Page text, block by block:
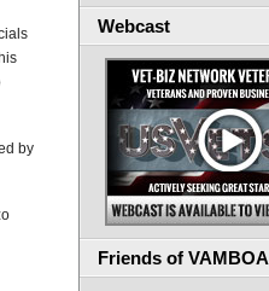
by
Webcast
Friends of VAMBOA